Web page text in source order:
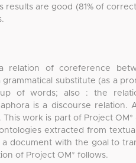
results are good (81% of
relation of coreference
grammatical substitute (as a
of words; also : the
is a discourse relation.
This work is part of Project
extracted from
document with the goal to
of Project OM* follows.